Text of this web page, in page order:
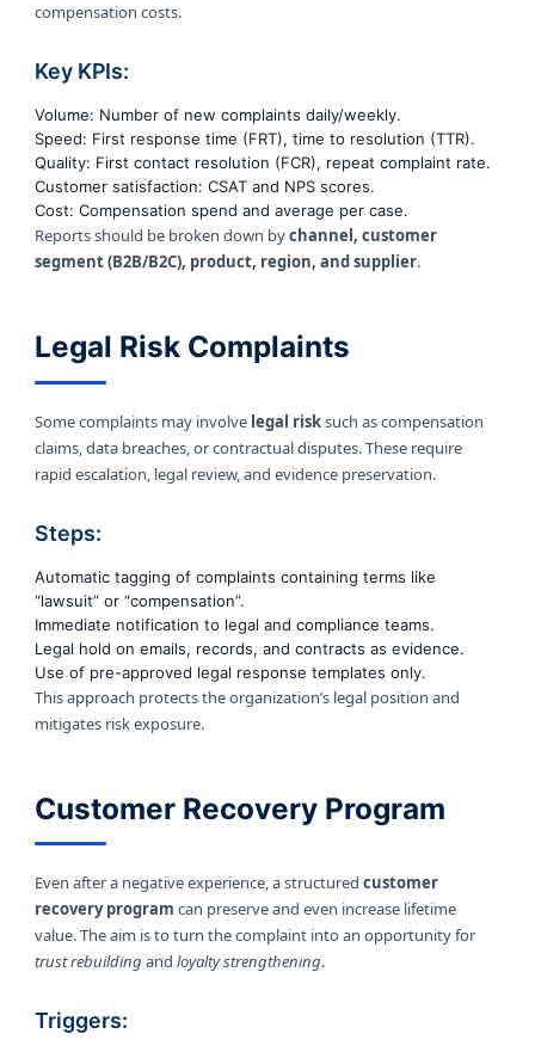
compensation costs.
Key KPIs:
Volume: Number of new complaints daily/weekly.
Speed: First response time (FRT), time to resolution (TTR).
Quality: First contact resolution (FCR), repeat complaint rate.
Customer satisfaction: CSAT and NPS scores.
Cost: Compensation spend and average per case.
Reports should be broken down bychannel, customer
segment (B2B/B2C), product, region, and supplier.
Legal Risk Complaints
Some complaints may involve legal risksuch as compensation
claims, data breaches, or contractual disputes. These require
rapid escalation, legal review, and evidence preservation.
Steps:
Automatic tagging of complaints containing terms like
“lawsuit” or “compensation”.
Immediate notification to legal and compliance teams.
Legal hold on emails, records, and contracts as evidence.
Use of pre-approved legal response templates only.
This approach protects the organization’s legal position and
mitigates risk exposure.
Customer Recovery Program
Even after a negative experience, a structuredcustomer
recovery program can preserve and even increase lifetime
value. The aim is to turn the complaint into an opportunity for
trust rebuilding andloyalty strengthening.
Triggers: